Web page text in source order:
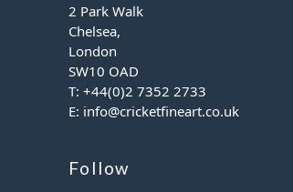
2 Park Walk
Chelsea,
London
SW10 OAD
T: +44(0)2 7352 2733
E: info@cricketfineart.co.uk
Follow